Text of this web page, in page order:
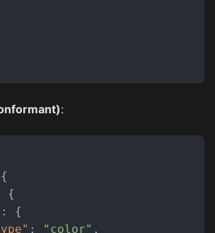
:
{
{
:
{
: "color" ,